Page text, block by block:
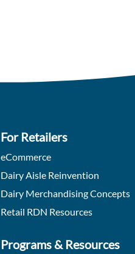
For Retailers
eCommerce
Dairy Aisle Reinvention
Dairy Merchandising Concepts
Retail RDN Resources
Programs & Resources